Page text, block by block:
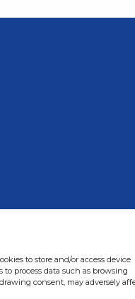
to store and/or access device
process data such as browsing
consent, may adversely